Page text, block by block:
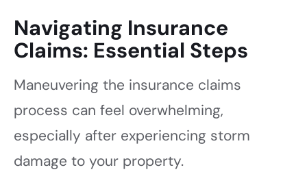
Navigating Insurance
Claims: Essential Steps
Maneuvering the insurance claims
process can feel overwhelming,
especially after experiencing storm
damage to your property.